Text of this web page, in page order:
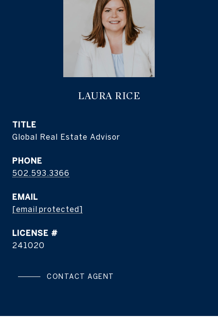
LAURA RICE
TITLE
Global Real Estate Advisor
PHONE
502.593.3366
EMAIL
[email protected]
241020
CONTACT AGENT